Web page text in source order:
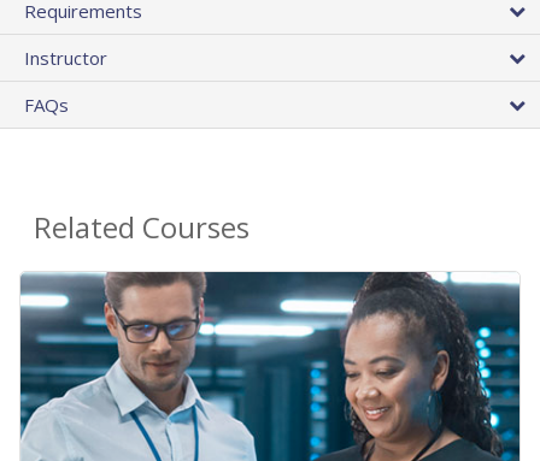
Requirements
Instructor
FAQs
Related Courses